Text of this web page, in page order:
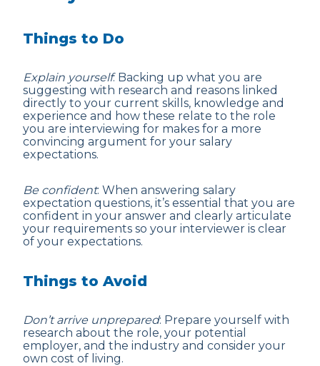
Things to Do
Explain yourself: Backing up what you are
suggesting with research and reasons linked
directly to your current skills, knowledge and
experience and how these relate to the role
you are interviewing for makes for a more
convincing argument for your salary
expectations.
Be confident: When answering salary
expectation questions, it’s essential that you are
confident in your answer and clearly articulate
your requirements so your interviewer is clear
of your expectations.
Things to Avoid
Don’t arrive unprepared: Prepare yourself with
research about the role, your potential
employer, and the industry and consider your
own cost of living.